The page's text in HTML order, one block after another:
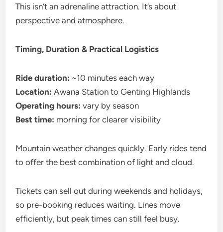
This isn’t an adrenaline attraction. It’s about
perspective and atmosphere.
Timing, Duration & Practical Logistics
Ride duration: ~10 minutes each way
Location: Awana Station to Genting Highlands
Operating hours: vary by season
Best time: morning for clearer visibility
Mountain weather changes quickly. Early rides tend
to offer the best combination of light and cloud.
Tickets can sell out during weekends and holidays,
so pre-booking reduces waiting. Lines move
efficiently, but peak times can still feel busy.